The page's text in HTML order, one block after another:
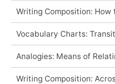
Writing Composition: How
Vocabulary Charts:
Analogies: Means of
Writing Composition: